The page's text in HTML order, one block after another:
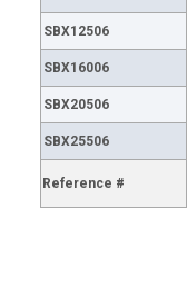
SBX12506
SBX16006
SBX20506
SBX25506
Reference #